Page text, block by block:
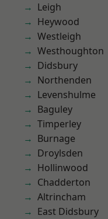
Leigh
Heywood
Westleigh
Westhoughton
Didsbury
Northenden
Levenshulme
Baguley
Timperley
Burnage
Droylsden
Hollinwood
Chadderton
Altrincham
East Didsbury